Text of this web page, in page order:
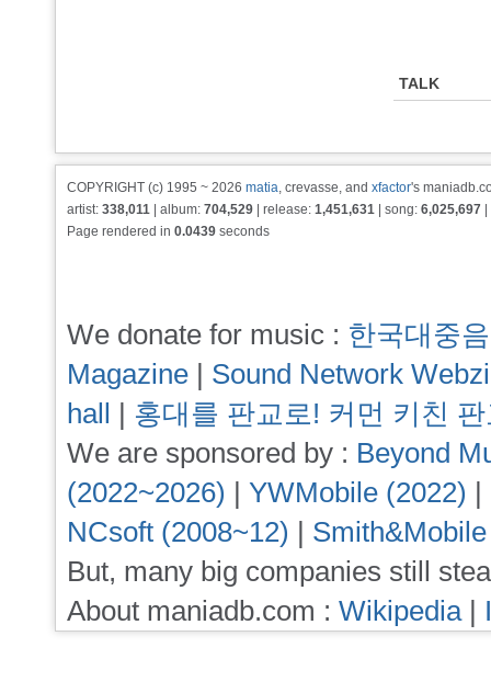
TALK
COPYRIGHT (c) 1995 ~ 2026 matia, crevasse, and xfactor's
artist: 338,011 | album: 704,529 | release: 1,451,631 | song: 6,025,697
Page rendered in 0.0439 seconds
We donate for music : 한국대중
Magazine | Sound Network
hall | 홍대를 판교로! 커먼 키친
We are sponsored by : Beyond
(2022~2026) | YWMobile (2022) |
NCsoft (2008~12) |
But, many big companies still
About maniadb.com : Wikipedia|